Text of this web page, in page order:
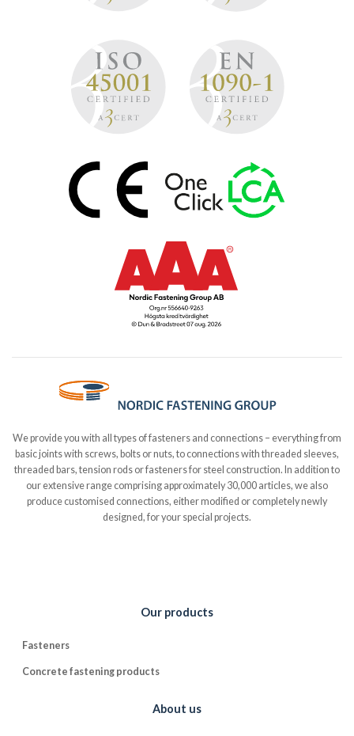
We provide you with all types of fasteners and connections – everything from
basic joints with screws, bolts or nuts, to connections with threaded sleeves,
threaded bars, tension rods or fasteners for steel construction. In addition to
our extensive range comprising approximately 30,000 articles, we also
produce customised connections, either modified or completely newly
designed, for your special projects.
Our products
Fasteners
Concrete fastening products
About us